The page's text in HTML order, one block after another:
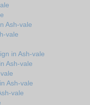
Ash-vale
vale
in Ash-vale
Ash-vale
Ash-vale
vale